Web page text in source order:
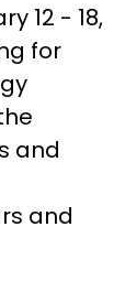
12 - 18,
for
and
and